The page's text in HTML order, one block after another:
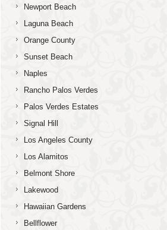
Newport Beach
Laguna Beach
Orange County
Sunset Beach
Naples
Rancho Palos Verdes
Palos Verdes Estates
Signal Hill
Los Angeles County
Los Alamitos
Belmont Shore
Lakewood
Hawaiian Gardens
Bellflower